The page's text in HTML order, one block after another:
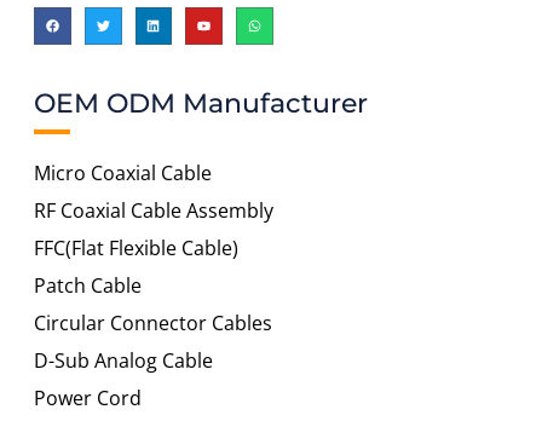
OEM ODM Manufacturer
Micro Coaxial Cable
RF Coaxial Cable Assembly
FFC(Flat Flexible Cable)
Patch Cable
Circular Connector Cables
D-Sub Analog Cable
Power Cord